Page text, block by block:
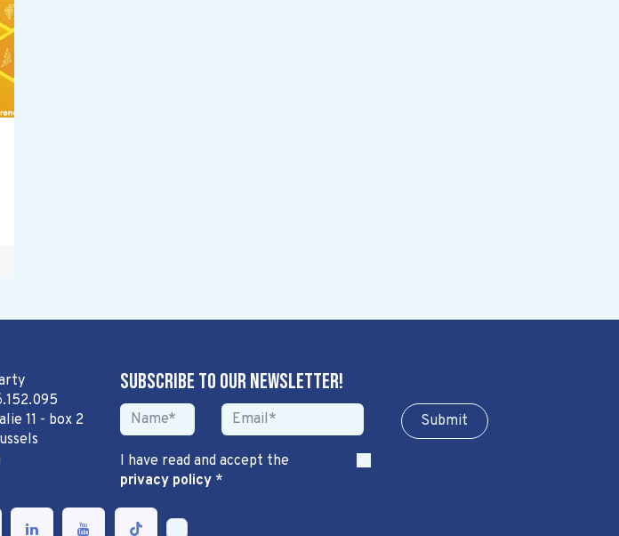
11 - box 2
Subscribe to our newsletter!
Sub​​​​m​​​​it
I have read and accept the
privacy policy*